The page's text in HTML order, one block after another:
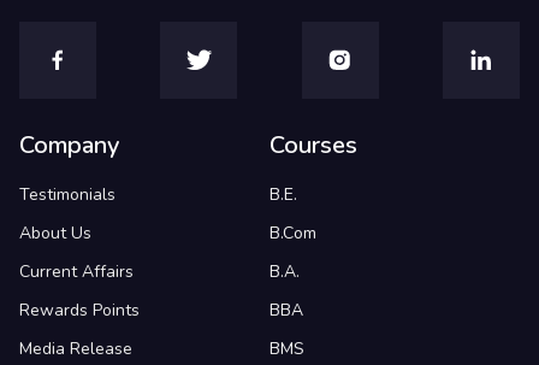
Company
Testimonials
About Us
Current Affairs
Rewards Points
Media Release
Courses
B.E.
B.Com
B.A.
BBA
BMS